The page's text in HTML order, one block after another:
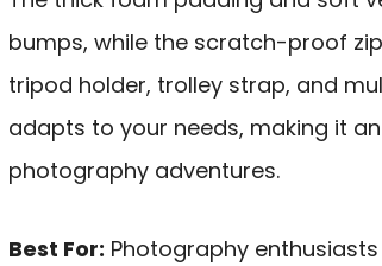
bumps, while the scratch-proof
tripod holder, trolley strap, and
adapts to your needs, making it an
photography adventures.
Best For: Photography